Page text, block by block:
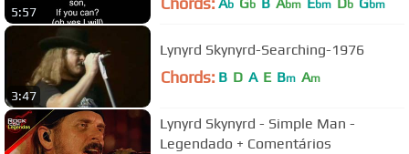
5:57
b b bm bm b bm
3:47
Lynyrd Skynyrd-Searching-1976
Chords: B D A E Bm Am
Lynyrd Skynyrd - Simple Man -
Legendado + Comentários